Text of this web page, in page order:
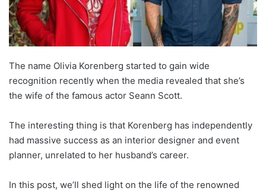
The name Olivia Korenberg started to gain wide
recognition recently when the media revealed that she’s
the wife of the famous actor Seann Scott.
The interesting thing is that Korenberg has independently
had massive success as an interior designer and event
planner, unrelated to her husband’s career.
In this post, we’ll shed light on the life of the renowned